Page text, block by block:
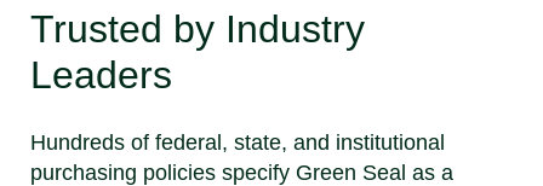
Trusted by Industry
Leaders
Hundreds of federal, state, and institutional
purchasing policies specify Green Seal as a